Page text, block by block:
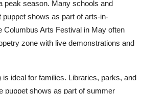
peak season. Many schools and
shows as part of arts-in-
Columbus Arts Festival in May often
zone with live demonstrations and
is ideal for families. Libraries, parks, and
puppet shows as part of summer